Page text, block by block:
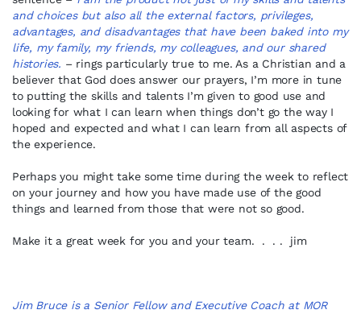
and choices but also all the external factors, privileges,
advantages, and disadvantages that have been baked into my
life, my family, my friends, my colleagues, and our shared
histories. – rings particularly true to me. As a Christian and a
believer that God does answer our prayers, I’m more in tune
to putting the skills and talents I’m given to good use and
looking for what I can learn when things don’t go the way I
hoped and expected and what I can learn from all aspects of
the experience.
Perhaps you might take some time during the week to reflect
on your journey and how you have made use of the good
things and learned from those that were not so good.
Make it a great week for you and your team. . . . jim
Jim Bruce is a Senior Fellow and Executive Coach at MOR